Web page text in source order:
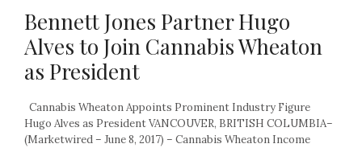
Bennett Jones Partner Hugo
Alves to Join Cannabis Wheaton
as President
Cannabis Wheaton Appoints Prominent Industry Figure
Hugo Alves as President VANCOUVER, BRITISH COLUMBIA–
(Marketwired – June 8, 2017) – Cannabis Wheaton Income